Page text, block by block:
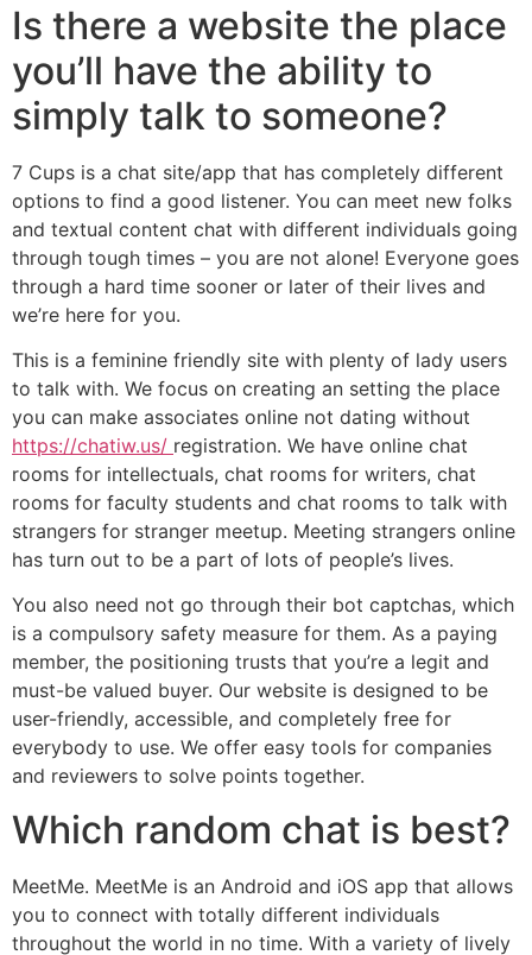
Is there a website the place
you’ll have the ability to
simply talk to someone?
7 Cups is a chat site/app that has completely different
options to find a good listener. You can meet new folks
and textual content chat with different individuals going
through tough times – you are not alone! Everyone goes
through a hard time sooner or later of their lives and
we’re here for you.
This is a feminine friendly site with plenty of lady users
to talk with. We focus on creating an setting the place
you can make associates online not dating without
https://chatiw.us/ registration. We have online chat
rooms for intellectuals, chat rooms for writers, chat
rooms for faculty students and chat rooms to talk with
strangers for stranger meetup. Meeting strangers online
has turn out to be a part of lots of people’s lives.
You also need not go through their bot captchas, which
is a compulsory safety measure for them. As a paying
member, the positioning trusts that you’re a legit and
must-be valued buyer. Our website is designed to be
user-friendly, accessible, and completely free for
everybody to use. We offer easy tools for companies
and reviewers to solve points together.
Which random chat is best?
MeetMe. MeetMe is an Android and iOS app that allows
you to connect with totally different individuals
throughout the world in no time. With a variety of lively